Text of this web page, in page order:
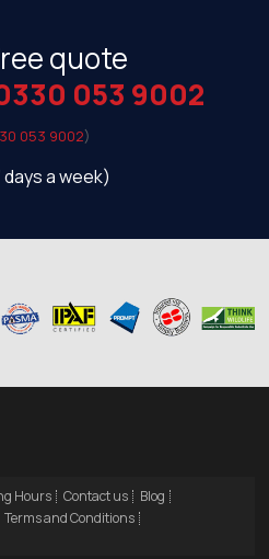
quote
053 9002
053 9002)
days a week)
Hours Contact us
Blog
Terms and Conditions